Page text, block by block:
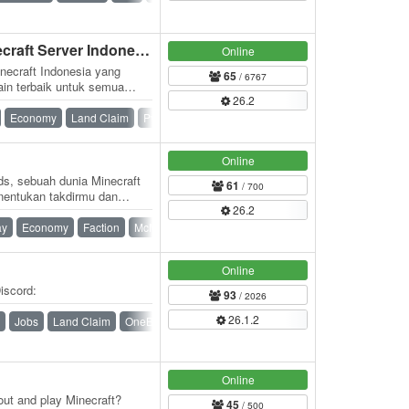
⭐ Kaizen Network ⭐ (Minecraft Server Indonesia)
Indonesia yang
terbaik untuk semua
pemain…
Economy Land Claim PvP
Online
65 / 6767
26.2
sebuah dunia Minecraft
takdirmu dan
Economy Faction McMMO
Online
61 / 700
26.2
Jobs Land Claim OneBlock Ranks Skyblock
Online
93 / 2026
26.1.2
and play Minecraft?
Online
45 / 500